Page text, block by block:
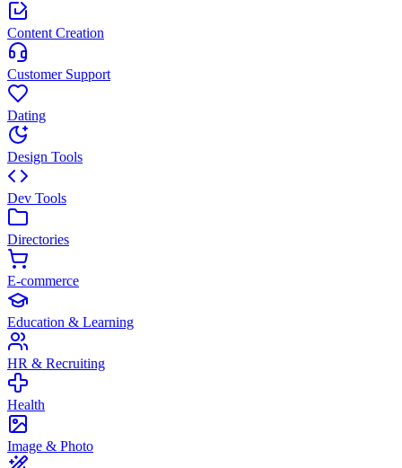
Content Creation
Customer Support
Dating
Design Tools
Dev Tools
Directories
E-commerce
Education & Learning
HR & Recruiting
Health
Image & Photo